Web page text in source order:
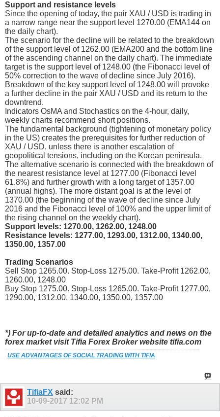
Support and resistance levels
Since the opening of today, the pair XAU / USD is trading in
a narrow range near the support level 1270.00 (EMA144 on
the daily chart).
The scenario for the decline will be related to the breakdown
of the support level of 1262.00 (EMA200 and the bottom line
of the ascending channel on the daily chart). The immediate
target is the support level of 1248.00 (the Fibonacci level of
50% correction to the wave of decline since July 2016).
Breakdown of the key support level of 1248.00 will provoke
a further decline in the pair XAU / USD and its return to the
downtrend.
Indicators OsMA and Stochastics on the 4-hour, daily,
weekly charts recommend short positions.
The fundamental background (tightening of monetary policy
in the US) creates the prerequisites for further reduction of
XAU / USD, unless there is another escalation of
geopolitical tensions, including on the Korean peninsula.
The alternative scenario is connected with the breakdown of
the nearest resistance level at 1277.00 (Fibonacci level
61.8%) and further growth with a long target of 1357.00
(annual highs). The more distant goal is at the level of
1370.00 (the beginning of the wave of decline since July
2016 and the Fibonacci level of 100% and the upper limit of
the rising channel on the weekly chart).
Support levels: 1270.00, 1262.00, 1248.00
Resistance levels: 1277.00, 1293.00, 1312.00, 1340.00,
1350.00, 1357.00
Trading Scenarios
Sell Stop 1265.00. Stop-Loss 1275.00. Take-Profit 1262.00,
1260.00, 1248.00
Buy Stop 1275.00. Stop-Loss 1265.00. Take-Profit 1277.00,
1290.00, 1312.00, 1340.00, 1350.00, 1357.00
*) For up-to-date and detailed analytics and news on the
forex market visit Tifia Forex Broker website tifia.com
USE ADVANTAGES OF SOCIAL TRADING WITH TIFIA
TifiaFX said:
10-09-2017 12:02 PM